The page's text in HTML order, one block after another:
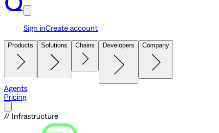
Sign inCreate account
Products Solutions Chains Developers Company
Agents
Pricing
// Infrastructure